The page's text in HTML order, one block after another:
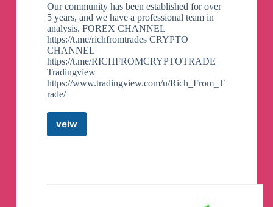
Our community has been established for over
5 years, and we have a professional team in
analysis. FOREX CHANNEL
https://t.me/richfromtrades CRYPTO
CHANNEL
https://t.me/RICHFROMCRYPTOTRADE
Tradingview
https://www.tradingview.com/u/Rich_From_T
rade/
veiw
RICH